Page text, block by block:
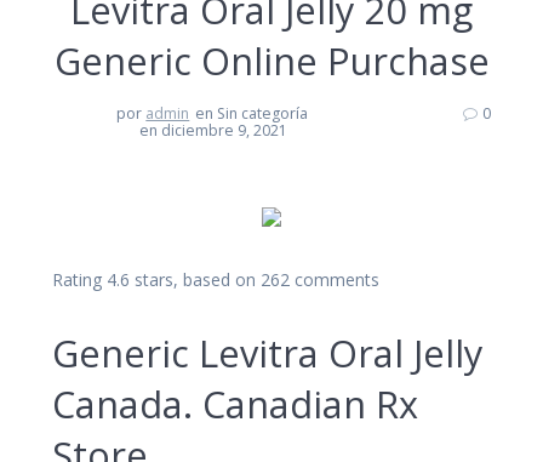
Generic Online Purchase
por admin en Sin categoría
en diciembre 9, 2021
0
Rating 4.6 stars, based on 262 comments
Generic Levitra Oral Jelly
Canada. Canadian Rx